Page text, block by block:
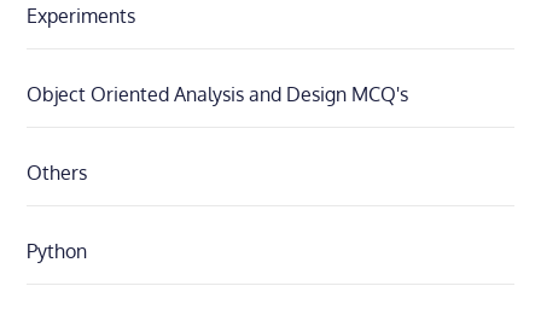
Experiments
Object Oriented Analysis and Design MCQ's
Others
Python